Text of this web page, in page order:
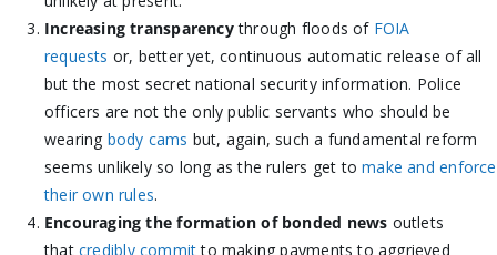
Increasing transparencythrough floods of FOIA
requests or, better yet, continuous automatic release of all
but the most secret national security information. Police
officers are not the only public servants who should be
wearing body cams but, again, such a fundamental reform
seems unlikely so long as the rulers get tomake and enforce
their own rules.
Encouraging the formation of bonded news outlets
thatcredibly committo making payments to aggrieved